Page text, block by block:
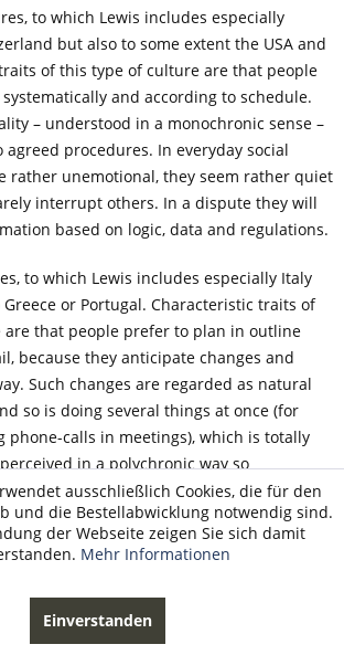
to which Lewis includes especially
but also to some extent the USA and
of this type of culture are that people
and according to schedule.
– understood in a monochronic sense –
procedures. In everyday social
rather unemotional, they seem rather quiet
interrupt others. In a dispute they will
based on logic, data and regulations.
to which Lewis includes especially Italy
or Portugal. Characteristic traits of
that people prefer to plan in outline
because they anticipate changes and
Such changes are regarded as natural
so is doing several things at once (for
phone-calls in meetings), which is totally
in a polychronic way so
and working according to schedule
issues. In everyday social contacts
emotional, open and outgoing.
based on practice, expertise and opinions
ausschließlich Cookies, die für den
und die Bestellabwicklung notwendig sind.
der Webseite zeigen Sie sich damit
Mehr Informationen
Einverstanden